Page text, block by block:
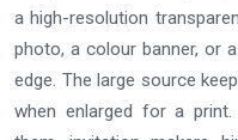
a high-resolution
photo, a colour banner, or
edge. The large source
when enlarged for a